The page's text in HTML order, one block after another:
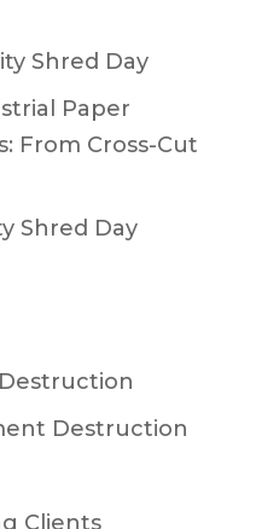
Shred Day
Paper
From Cross-Cut
Shred Day
Destruction
Clients